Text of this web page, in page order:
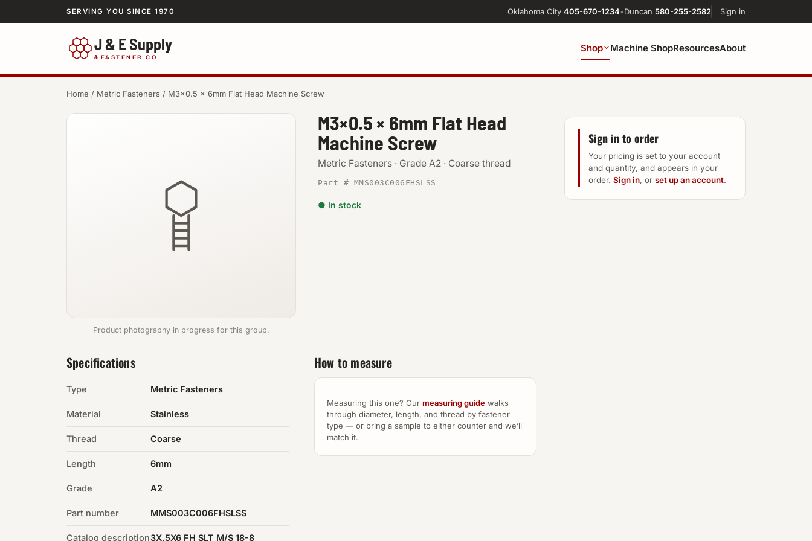
SERVING YOU SINCE 1970 Oklahoma City 405-670-1234•Duncan 580-255-2582 Sign in
J & E Supply
& FASTENER CO.
Shop Machine ShopResourcesAbout
Home / Metric Fasteners / M3×0.5 × 6mm Flat Head Machine Screw
Product photography in progress for this group.
M3×0.5 × 6mm Flat Head
Machine Screw
Metric Fasteners · Grade A2 · Coarse thread
Part # MMS003C006FHSLSS
● In stock
Specifications
Type Metric Fasteners
Material Stainless
Thread Coarse
Length 6mm
Grade A2
Part number MMS003C006FHSLSS
Catalog description3X.5X6 FH SLT M/S 18-8
How to measure
Measuring this one? Our measuring guide walks
through diameter, length, and thread by fastener
type — or bring a sample to either counter and we’ll
match it.
Sign in to order
Your pricing is set to your account
and quantity, and appears in your
order. Sign in, or set up an account.